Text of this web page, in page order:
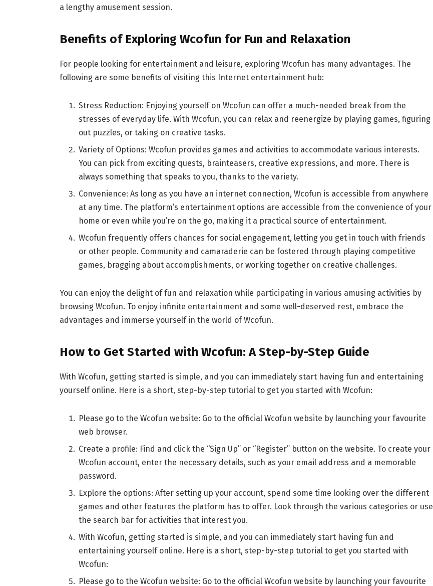
a lengthy amusement session.
Benefits of Exploring Wcofun for Fun and Relaxation
For people looking for entertainment and leisure, exploring Wcofun has many advantages. The
following are some benefits of visiting this Internet entertainment hub:
Stress Reduction: Enjoying yourself on Wcofun can offer a much-needed break from the
stresses of everyday life. With Wcofun, you can relax and reenergize by playing games, figuring
out puzzles, or taking on creative tasks.
Variety of Options: Wcofun provides games and activities to accommodate various interests.
You can pick from exciting quests, brainteasers, creative expressions, and more. There is
always something that speaks to you, thanks to the variety.
Convenience: As long as you have an internet connection, Wcofun is accessible from anywhere
at any time. The platform’s entertainment options are accessible from the convenience of your
home or even while you’re on the go, making it a practical source of entertainment.
Wcofun frequently offers chances for social engagement, letting you get in touch with friends
or other people. Community and camaraderie can be fostered through playing competitive
games, bragging about accomplishments, or working together on creative challenges.
You can enjoy the delight of fun and relaxation while participating in various amusing activities by
browsing Wcofun. To enjoy infinite entertainment and some well-deserved rest, embrace the
advantages and immerse yourself in the world of Wcofun.
How to Get Started with Wcofun: A Step-by-Step Guide
With Wcofun, getting started is simple, and you can immediately start having fun and entertaining
yourself online. Here is a short, step-by-step tutorial to get you started with Wcofun:
Please go to the Wcofun website: Go to the official Wcofun website by launching your favourite
web browser.
Create a profile: Find and click the “Sign Up” or “Register” button on the website. To create your
Wcofun account, enter the necessary details, such as your email address and a memorable
password.
Explore the options: After setting up your account, spend some time looking over the different
games and other features the platform has to offer. Look through the various categories or use
the search bar for activities that interest you.
With Wcofun, getting started is simple, and you can immediately start having fun and
entertaining yourself online. Here is a short, step-by-step tutorial to get you started with
Wcofun:
Please go to the Wcofun website: Go to the official Wcofun website by launching your favourite